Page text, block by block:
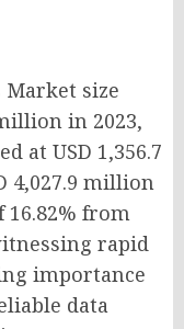
Market size
in 2023,
at USD 1,356.7
4,027.9 million
16.82% from
rapid
importance
data